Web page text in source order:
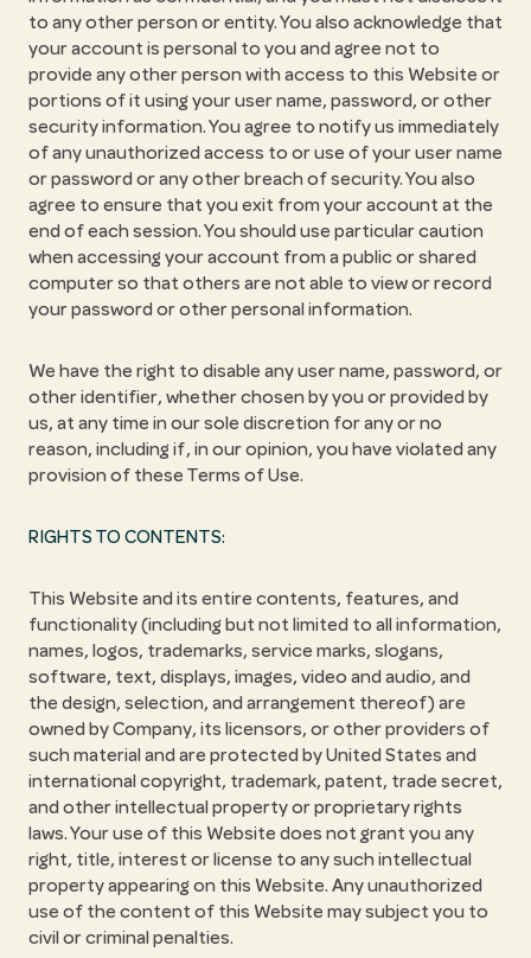
to any other person or entity. You also acknowledge that
your account is personal to you and agree not to
provide any other person with access to this Website or
portions of it using your user name, password, or other
security information. You agree to notify us immediately
of any unauthorized access to or use of your user name
or password or any other breach of security. You also
agree to ensure that you exit from your account at the
end of each session. You should use particular caution
when accessing your account from a public or shared
computer so that others are not able to view or record
your password or other personal information.
We have the right to disable any user name, password, or
other identifier, whether chosen by you or provided by
us, at any time in our sole discretion for any or no
reason, including if, in our opinion, you have violated any
provision of these Terms of Use.
RIGHTS TO CONTENTS:
This Website and its entire contents, features, and
functionality (including but not limited to all information,
names, logos, trademarks, service marks, slogans,
software, text, displays, images, video and audio, and
the design, selection, and arrangement thereof) are
owned by Company, its licensors, or other providers of
such material and are protected by United States and
international copyright, trademark, patent, trade secret,
and other intellectual property or proprietary rights
laws. Your use of this Website does not grant you any
right, title, interest or license to any such intellectual
property appearing on this Website. Any unauthorized
use of the content of this Website may subject you to
civil or criminal penalties.